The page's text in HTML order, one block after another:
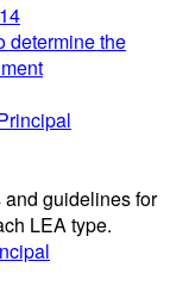
determine the
guidelines for
LEA type.